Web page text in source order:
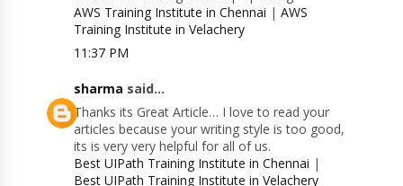
AWS Training Institute in Chennai |AWS
Training Institute in Velachery
11:37 PM
sharma said...
Thanks its Great Article… I love to read your
articles because your writing style is too good,
its is very very helpful for all of us.
Best UIPath Training Institute in Chennai |
Best UIPath Training Institute in Velachery